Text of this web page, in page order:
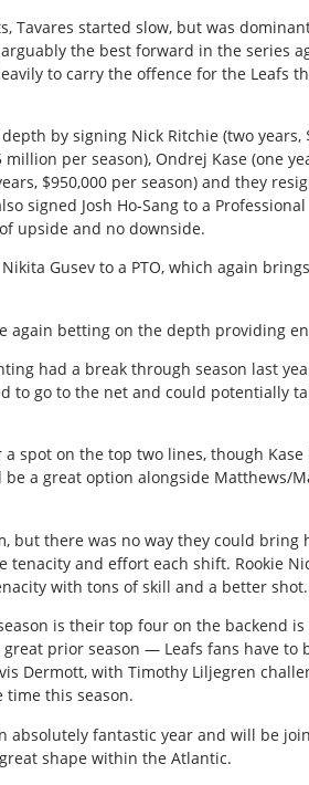
Tavares started slow, but was
the best forward in the series
to carry the offence for the Leafs
by signing Nick Ritchie (two years,
per season), Ondrej Kase (one
$950,000 per season) and they
signed Josh Ho-Sang to a Professional
upside and no downside.
Gusev to a PTO, which again
again betting on the depth providing
had a break through season last
to go to the net and could potentially
spot on the top two lines, though
a great option alongside Matthews/
but there was no way they could
and effort each shift. Rookie
with tons of skill and a better shot.
is their top four on the backend is
prior season — Leafs fans have
Dermott, with Timothy Liljegren
time this season.
absolutely fantastic year and will be
shape within the Atlantic.